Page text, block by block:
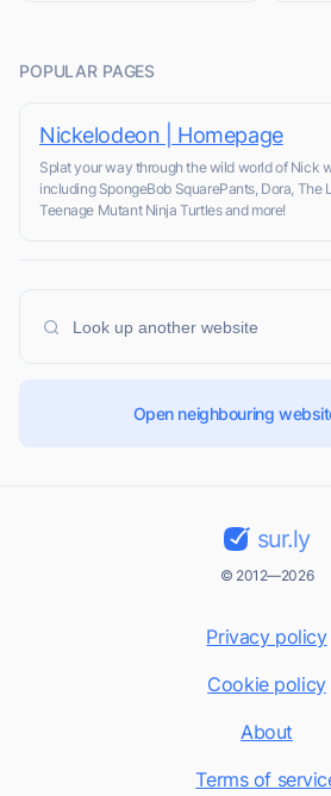
POPULAR PAGES
Nickelodeon | Homepage
Splat your way through the wild world of Nick
including SpongeBob SquarePants, Dora, The
Teenage Mutant Ninja Turtles and more!
Open neighbouring
sur.ly
© 2012—2026
Privacy policy
Cookie policy
About
Terms of